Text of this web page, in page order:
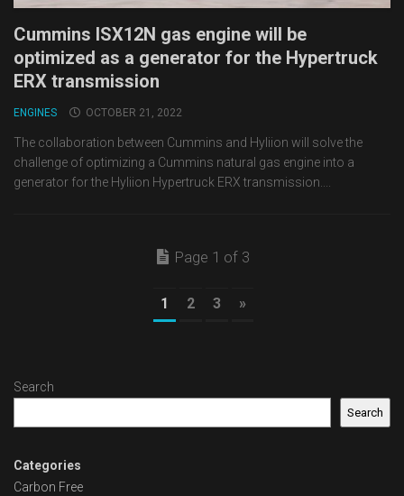
Cummins ISX12N gas engine will be
optimized as a generator for the Hypertruck
ERX transmission
ENGINES OCTOBER 21, 2022
The collaboration between Cummins and Hyliion will solve the
challenge of optimizing a Cummins natural gas engine into a
generator for the Hyliion Hypertruck ERX transmission....
Page 1 of 3
1 2 3 »
Search
Search
Categories
Carbon Free